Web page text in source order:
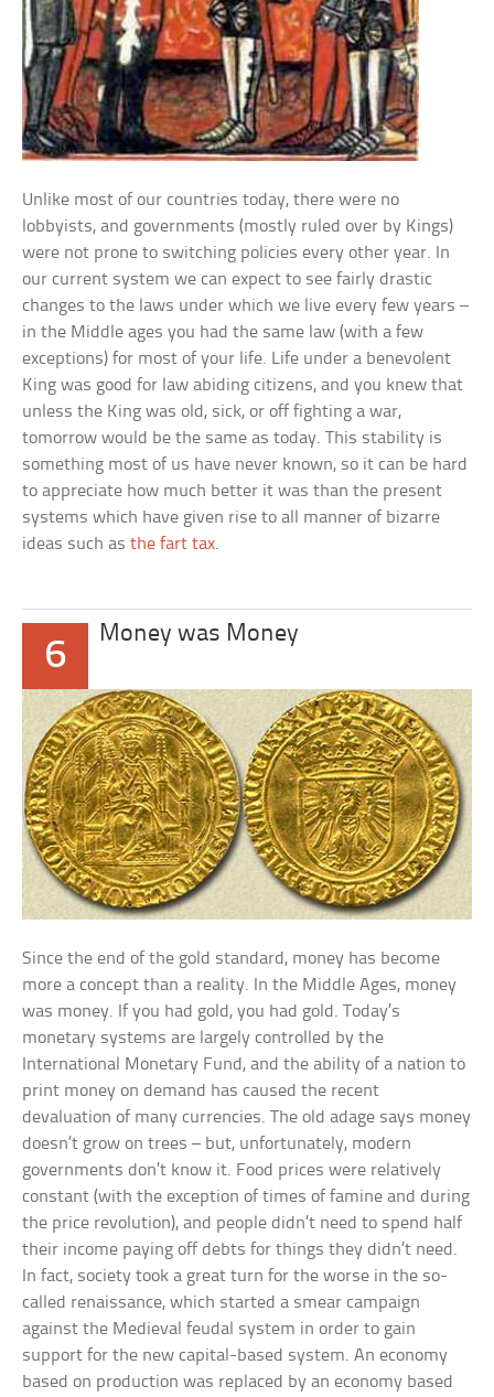
Unlike most of our countries today, there were no
lobbyists, and governments (mostly ruled over by Kings)
were not prone to switching policies every other year. In
our current system we can expect to see fairly drastic
changes to the laws under which we live every few years –
in the Middle ages you had the same law (with a few
exceptions) for most of your life. Life under a benevolent
King was good for law abiding citizens, and you knew that
unless the King was old, sick, or off fighting a war,
tomorrow would be the same as today. This stability is
something most of us have never known, so it can be hard
to appreciate how much better it was than the present
systems which have given rise to all manner of bizarre
ideas such asthe fart tax.
6
Money was Money
Since the end of the gold standard, money has become
more a concept than a reality. In the Middle Ages, money
was money. If you had gold, you had gold. Today’s
monetary systems are largely controlled by the
International Monetary Fund, and the ability of a nation to
print money on demand has caused the recent
devaluation of many currencies. The old adage says money
doesn’t grow on trees – but, unfortunately, modern
governments don’t know it. Food prices were relatively
constant (with the exception of times of famine and during
the price revolution), and people didn’t need to spend half
their income paying off debts for things they didn’t need.
In fact, society took a great turn for the worse in the so-
called renaissance, which started a smear campaign
against the Medieval feudal system in order to gain
support for the new capital-based system. An economy
based on production was replaced by an economy based